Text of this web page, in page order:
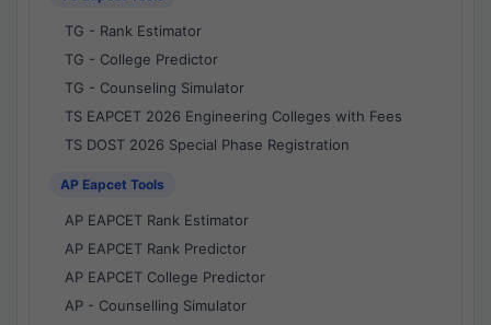
TG - Rank Estimator
TG - College Predictor
TG - Counseling Simulator
TS EAPCET 2026 Engineering Colleges with Fees
TS DOST 2026 Special Phase Registration
AP Eapcet Tools
AP EAPCET Rank Estimator
AP EAPCET Rank Predictor
AP EAPCET College Predictor
AP - Counselling Simulator